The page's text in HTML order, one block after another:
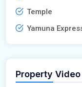
Temple
Yamuna
Property Video